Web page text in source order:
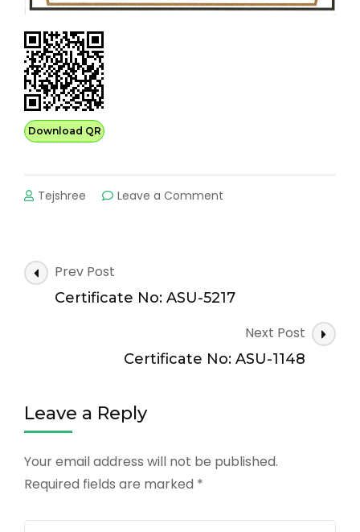
Download QR
Tejshree Leave a Comment
Post
Navigation
Prev Post
Certificate No: ASU-5217
Next Post
Certificate No: ASU-1148
Leave a Reply
Your email address will not be published.
Required fields are marked *